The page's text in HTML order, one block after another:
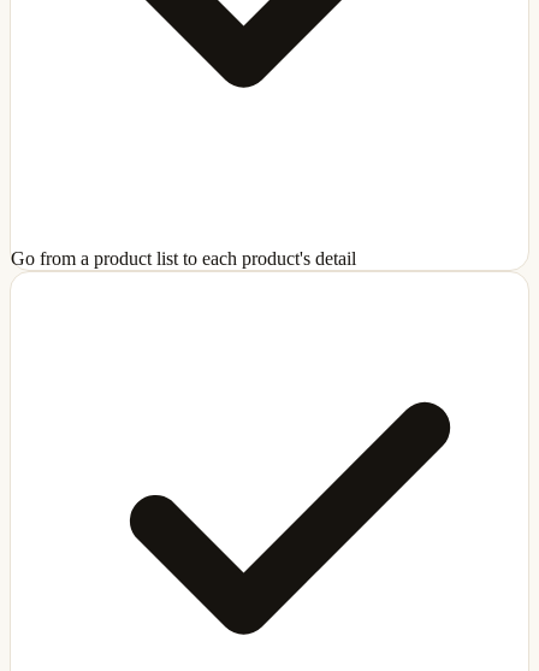
Go from a product list to each product's detail